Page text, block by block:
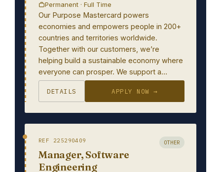
Permanent · Full Time
Our Purpose Mastercard powers
economies and empowers people in 200+
countries and territories worldwide.
Together with our customers, we’re
helping build a sustainable economy where
everyone can prosper. We support a…
DETAILS APPLY NOW →
REF 225290409 OTHER
Manager, Software
Engineering